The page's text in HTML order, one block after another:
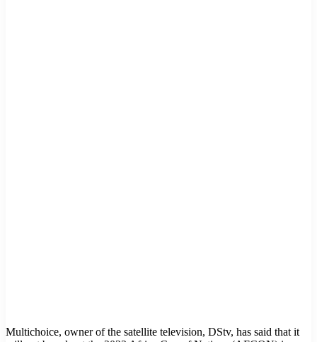
Multichoice, owner of the satellite television, DStv, has said that it